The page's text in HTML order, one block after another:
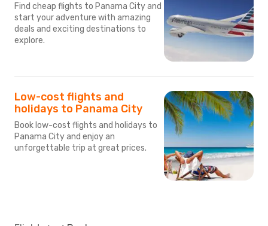
Find cheap flights to Panama City and
start your adventure with amazing
deals and exciting destinations to
explore.
Low-cost flights and
holidays to Panama City
Book low-cost flights and holidays to
Panama City and enjoy an
unforgettable trip at great prices.